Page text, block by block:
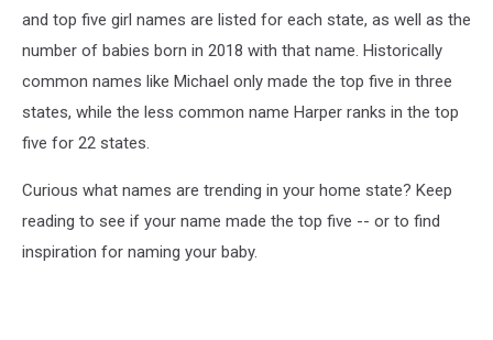
and top five girl names are listed for each state, as well as the
number of babies born in 2018 with that name. Historically
common names like Michael only made the top five in three
states, while the less common name Harper ranks in the top
five for 22 states.
Curious what names are trending in your home state? Keep
reading to see if your name made the top five -- or to find
inspiration for naming your baby.